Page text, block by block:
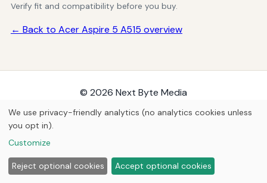
Verify fit and compatibility before you buy.
← Back to Acer Aspire 5 A515 overview
© 2026 Next Byte Media
Home
Articles Upgrades
We use privacy-friendly analytics (no analytics cookies unless
you opt in).
Customize
Reject optional cookies Accept optional cookies